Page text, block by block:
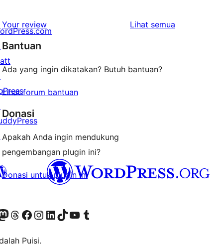
1-
bintang
Your review Lihat semua
Bantuan
Ada yang ingin dikatakan? Butuh bantuan?
Lihat forum bantuan
Donasi
Apakah Anda ingin mendukung
pengembangan plugin ini?
Donasi untuk plugin ini
account
akun Mastodon kami
Visit our Threads account
Kunjungi halaman Facebook kamiKunjungi akun Instagram kamiKunjungi akun LinkedIn kami
Visit our TikTok account
Kunjungi channel YouTube kamiVisit our Tumblr account
Puisi.